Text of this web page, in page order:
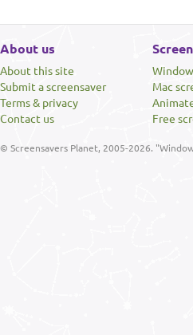
About us
About this site
Submit a screensaver
Terms & privacy
Contact us
Mac
Free
© Screensavers Planet, 2005-2026.